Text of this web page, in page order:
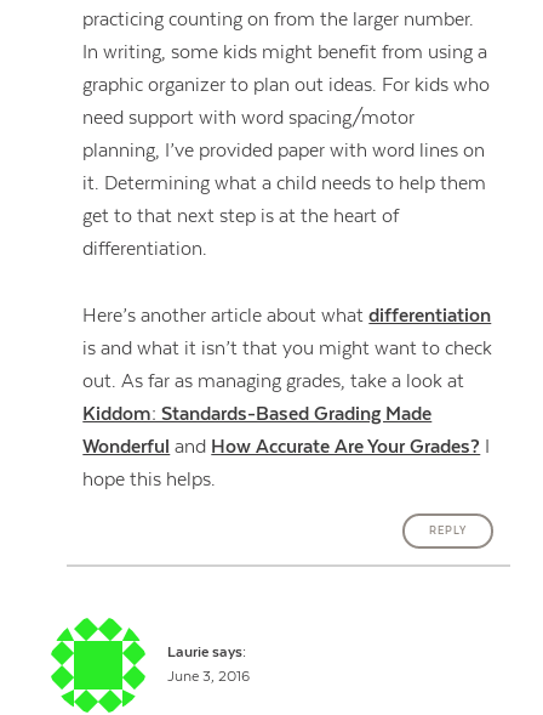
practicing counting on from the larger number.
In writing, some kids might benefit from using a
graphic organizer to plan out ideas. For kids who
need support with word spacing/motor
planning, I’ve provided paper with word lines on
it. Determining what a child needs to help them
get to that next step is at the heart of
differentiation.
Here’s another article about whatdifferentiation
is and what it isn’t that you might want to check
out. As far as managing grades, take a look at
Kiddom: Standards-Based Grading Made
Wonderful and How Accurate Are Your Grades? I
hope this helps.
REPLY
Laurie says:
June 3, 2016